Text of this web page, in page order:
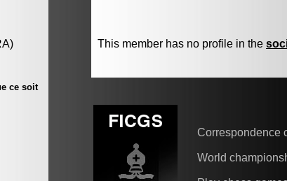
This member has no profile in the
Correspondence
World